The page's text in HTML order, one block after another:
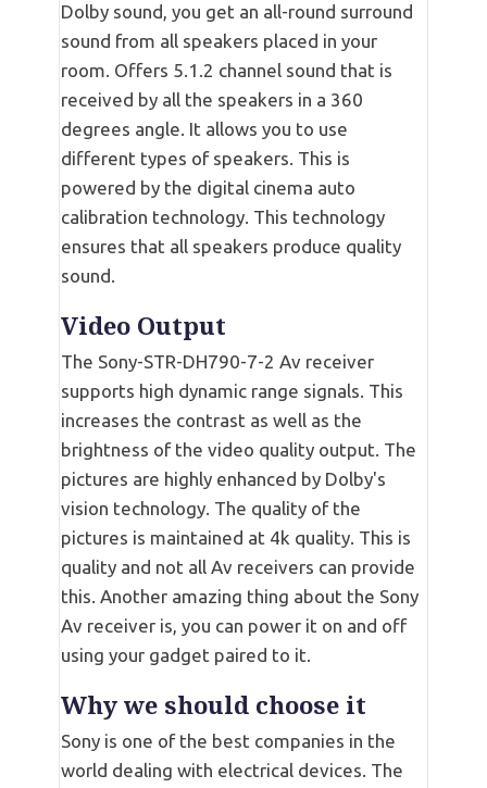
Dolby sound, you get an all-round surround
sound from all speakers placed in your
room. Offers 5.1.2 channel sound that is
received by all the speakers in a 360
degrees angle. It allows you to use
different types of speakers. This is
powered by the digital cinema auto
calibration technology. This technology
ensures that all speakers produce quality
sound.
Video Output
The Sony-STR-DH790-7-2 Av receiver
supports high dynamic range signals. This
increases the contrast as well as the
brightness of the video quality output. The
pictures are highly enhanced by Dolby's
vision technology. The quality of the
pictures is maintained at 4k quality. This is
quality and not all Av receivers can provide
this. Another amazing thing about the Sony
Av receiver is, you can power it on and off
using your gadget paired to it.
Why we should choose it
Sony is one of the best companies in the
world dealing with electrical devices. The